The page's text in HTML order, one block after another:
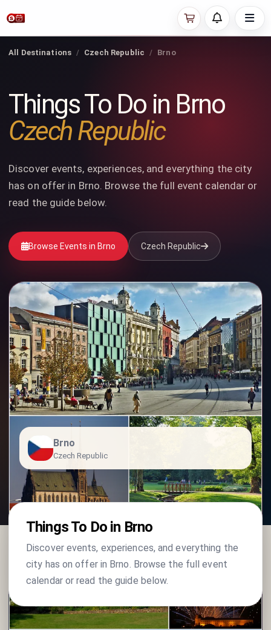
All Destinations Czech Republic Brno
Things To Do in Brno
Czech Republic
Discover events, experiences, and everything the city
has on offer in Brno. Browse the full event calendar or
read the guide below.
Browse Events in Brno Czech Republic
Brno
Czech Republic
Things To Do in Brno
Discover events, experiences, and everything the
city has on offer in Brno. Browse the full event
calendar or read the guide below.